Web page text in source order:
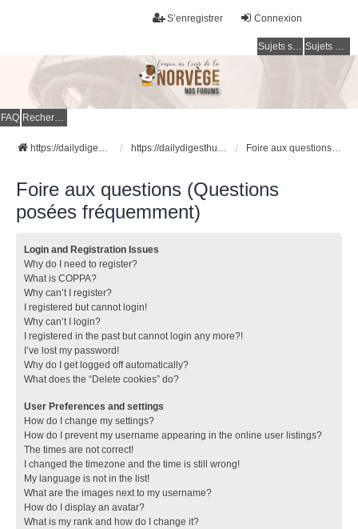
Connexion
S’enregistrer
Sujets sans réponse Sujets actifs
FAQ Rechercher
https://dailydigesthub.com https://dailydigesthub.com Foire aux questions (Questions posées fréquemment)
Foire aux questions (Questions
posées fréquemment)
Login and Registration Issues
Why do I need to register?
What is COPPA?
Why can’t I register?
I registered but cannot login!
Why can’t I login?
I registered in the past but cannot login any more?!
I’ve lost my password!
Why do I get logged off automatically?
What does the “Delete cookies” do?
User Preferences and settings
How do I change my settings?
How do I prevent my username appearing in the online user listings?
The times are not correct!
I changed the timezone and the time is still wrong!
My language is not in the list!
What are the images next to my username?
How do I display an avatar?
What is my rank and how do I change it?